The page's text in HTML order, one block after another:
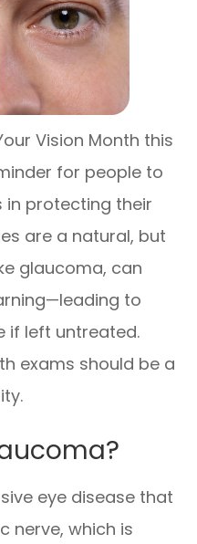
Vision Month this
for people to
in protecting their
are a natural, but
glaucoma, can
to
if left untreated.
exams should be a
eye disease that
nerve, which is